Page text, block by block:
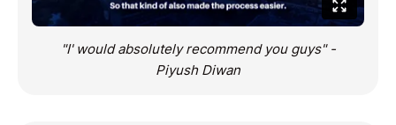
"I' would absolutely recommend you guys" -
Piyush Diwan